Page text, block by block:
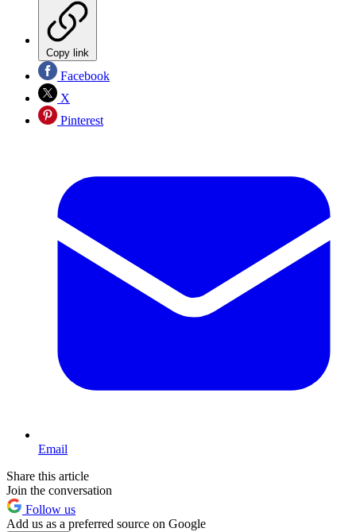
Copy link
Facebook
X
Pinterest
Email
Share this article
Join the conversation
Follow us
Add us as a preferred source on Google